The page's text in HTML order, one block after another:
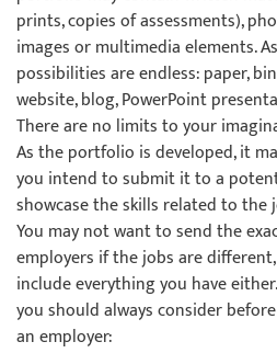
prints, copies of assessments),
images or multimedia elements.
possibilities are endless: paper,
website, blog, PowerPoint
There are no limits to your
As the portfolio is developed, it
you intend to submit it to a
showcase the skills related to the
You may not want to send the
employers if the jobs are
include everything you have
you should always consider
an employer: